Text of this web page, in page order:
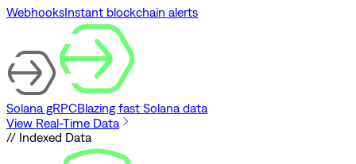
WebhooksInstant blockchain alerts
Solana gRPCBlazing fast Solana data
View Real-Time Data
// Indexed Data